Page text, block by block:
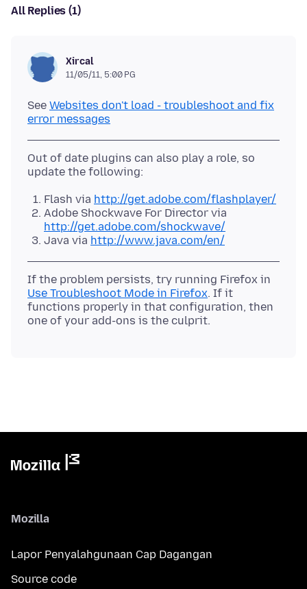
All Replies (1)
Xircal
11/05/11, 5:00 PG
See Websites don't load - troubleshoot and fix
error messages
Out of date plugins can also play a role, so
Flash via http://get.adobe.com/flashplayer/
Adobe Shockwave For Director via
http://get.adobe.com/shockwave/
Java via http://www.java.com/en/
If the problem persists, try running Firefox in
Use Troubleshoot Mode in Firefox. If it
functions properly in that configuration, then
Mozilla
Lapor Penyalahgunaan Cap Dagangan
Source code